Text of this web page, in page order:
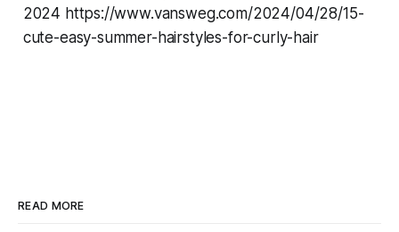
2024 https://www.vansweg.com/2024/04/28/15-
cute-easy-summer-hairstyles-for-curly-hair
READ MORE